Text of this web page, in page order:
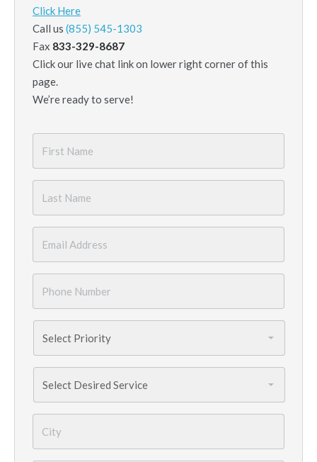
Click Here
Call us (855) 545-1303
Fax 833-329-8687
Click our live chat link on lower right corner of this
page.
We’re ready to serve!
Name
*
Name
Number
*
Needed *